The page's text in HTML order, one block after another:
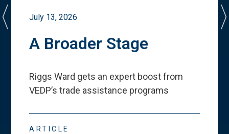
July 13, 2026
A Broader Stage
Riggs Ward gets an expert boost from
VEDP’s trade assistance programs
ARTICLE